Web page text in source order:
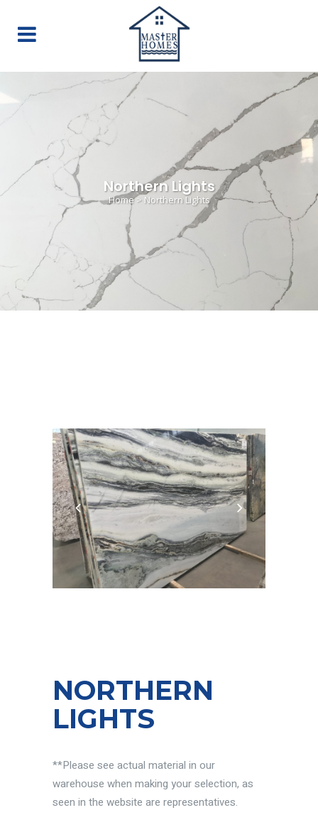
Northern Lights
Home> Northern Lights
NORTHERN
LIGHTS
**Please see actual material in our
warehouse when making your selection, as
seen in the website are representatives.